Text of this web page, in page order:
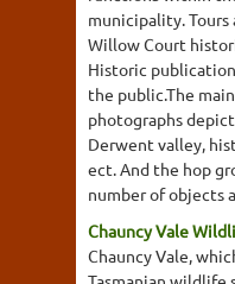
municipality.
Willow Court
Historic
the public.The
photographs
Derwent valley,
ect. And the hop
number of objects
Chauncy Vale
Chauncy Vale,